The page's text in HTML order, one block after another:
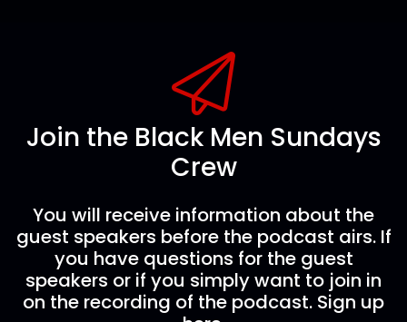
Join the Black Men Sundays
Crew
You will receive information about the
guest speakers before the podcast airs. If
you have questions for the guest
speakers or if you simply want to join in
on the recording of the podcast. Sign up